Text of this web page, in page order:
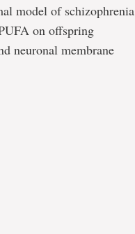
model of schizophrenia
on offspring
neuronal membrane